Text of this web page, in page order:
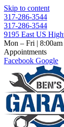
Skip to content
317-286-3544
317-286-3544
9195 East US
Mon – Fri |
Appointments
Facebook Google